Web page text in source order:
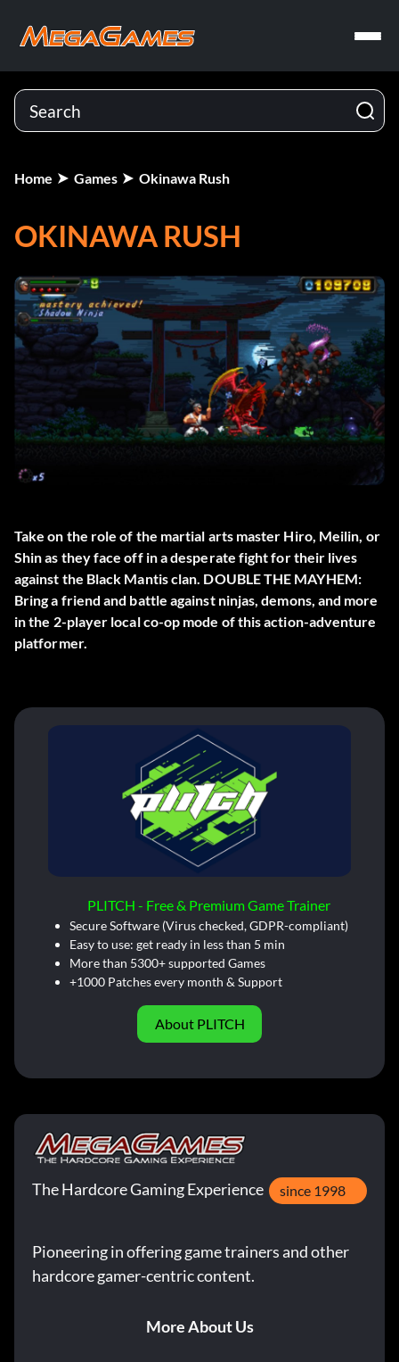
Home Games Okinawa Rush
OKINAWA RUSH
Take on the role of the martial arts master Hiro, Meilin, or
Shin as they face off in a desperate fight for their lives
against the Black Mantis clan. DOUBLE THE MAYHEM:
Bring a friend and battle against ninjas, demons, and more
in the 2-player local co-op mode of this action-adventure
platformer.
PLITCH - Free & Premium Game Trainer
Secure Software (Virus checked, GDPR-compliant)
Easy to use: get ready in less than 5 min
More than 5300+ supported Games
+1000 Patches every month & Support
About PLITCH
The Hardcore Gaming Experience since 1998
Pioneering in offering game trainers and other
hardcore gamer-centric content.
More About Us